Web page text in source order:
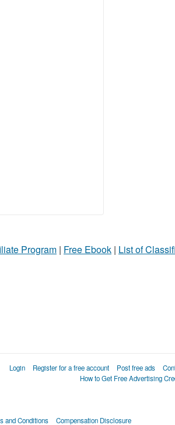
Program | Free Ebook | List of
Login Register for a free account Post free ads
How to Get Free Advertising
and Conditions Compensation Disclosure